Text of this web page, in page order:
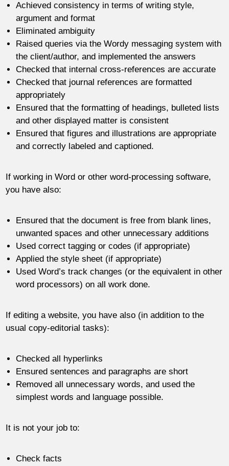
Achieved consistency in terms of writing style,
argument and format
Eliminated ambiguity
Raised queries via the Wordy messaging system with
the client/author, and implemented the answers
Checked that internal cross-references are accurate
Checked that journal references are formatted
appropriately
Ensured that the formatting of headings, bulleted lists
and other displayed matter is consistent
Ensured that figures and illustrations are appropriate
and correctly labeled and captioned.
If working in Word or other word-processing software,
you have also:
Ensured that the document is free from blank lines,
unwanted spaces and other unnecessary additions
Used correct tagging or codes (if appropriate)
Applied the style sheet (if appropriate)
Used Word’s track changes (or the equivalent in other
word processors) on all work done.
If editing a website, you have also (in addition to the
usual copy-editorial tasks):
Checked all hyperlinks
Ensured sentences and paragraphs are short
Removed all unnecessary words, and used the
simplest words and language possible.
It is not your job to:
Check facts